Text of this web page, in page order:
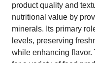
product quality and
nutritional value by
minerals. Its primary
levels, preserving
while enhancing